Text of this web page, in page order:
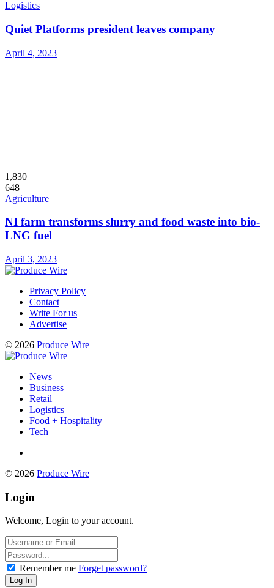
Logistics
Quiet Platforms president leaves company
April 4, 2023
1,830
648
Agriculture
NI farm transforms slurry and food waste into bio-
LNG fuel
April 3, 2023
Privacy Policy
Contact
Write For us
Advertise
© 2026 Produce Wire
News
Business
Retail
Logistics
Food + Hospitality
Tech
© 2026 Produce Wire
Login
Welcome, Login to your account.
Remember me Forget password?